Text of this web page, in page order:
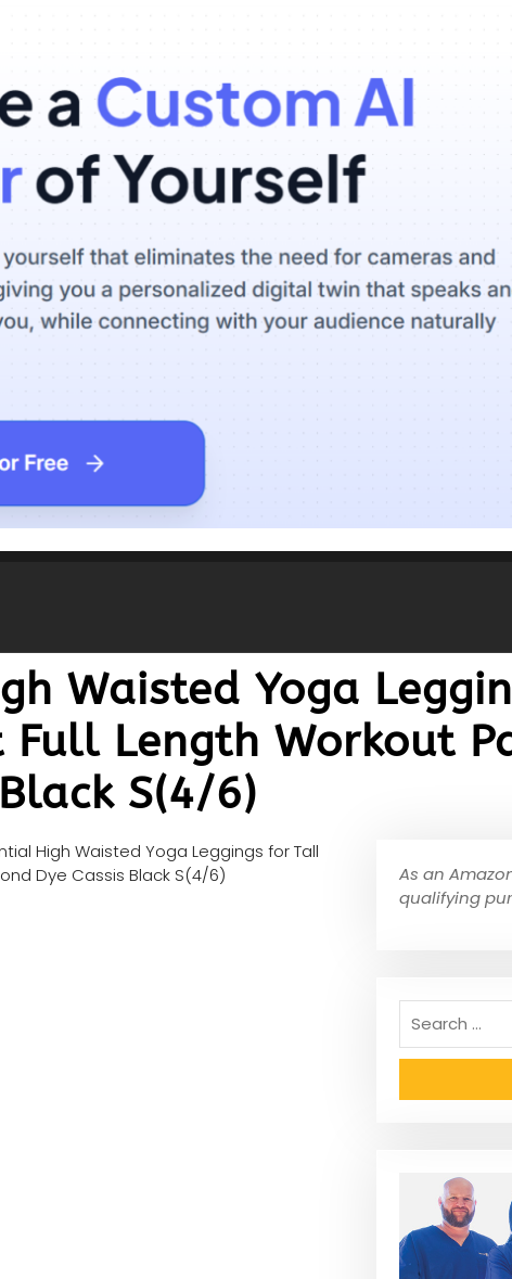
Waisted Yoga
Length Workout
S(4/6)
High Waisted Yoga Leggings for Tall
Dye Cassis Black S(4/6)
As an
qualifying